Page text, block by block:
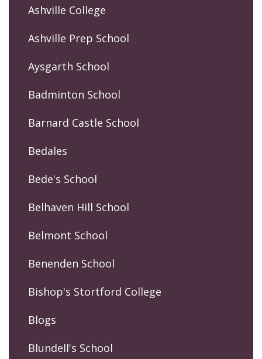
Ashville College
Ashville Prep School
Aysgarth School
Badminton School
Barnard Castle School
Bedales
Bede's School
Belhaven Hill School
Belmont School
Benenden School
Bishop's Stortford College
Blogs
Blundell's School